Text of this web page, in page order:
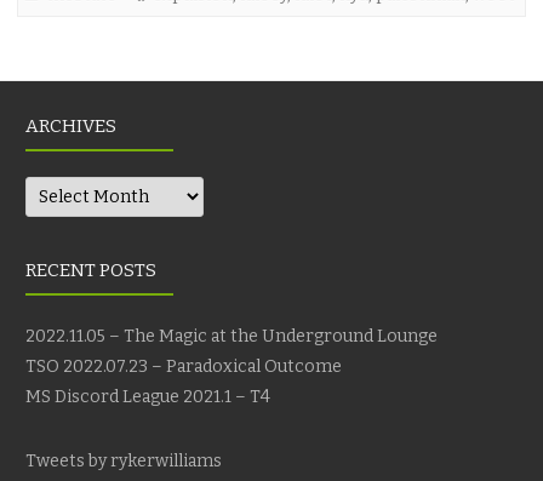
ARCHIVES
Archives
RECENT POSTS
2022.11.05 – The Magic at the Underground Lounge
TSO 2022.07.23 – Paradoxical Outcome
MS Discord League 2021.1 – T4
Tweets by rykerwilliams